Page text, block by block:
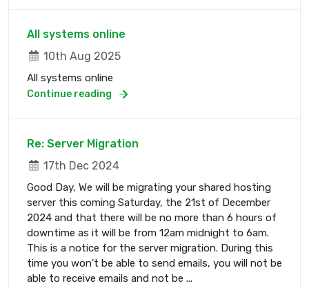
All systems online
10th Aug 2025
All systems online
Continue reading
Re: Server Migration
17th Dec 2024
Good Day, We will be migrating your shared hosting
server this coming Saturday, the 21st of December
2024 and that there will be no more than 6 hours of
downtime as it will be from 12am midnight to 6am.
This is a notice for the server migration. During this
time you won't be able to send emails, you will not be
able to receive emails and not be ...